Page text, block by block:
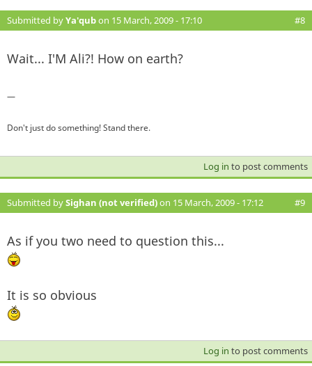
Submitted byYa'qubon 15 March, 2009 - 17:10 #8
Wait... I'M Ali?! How on earth?
—
Don't just do something! Stand there.
Log in to post comments
Submitted bySighan (not verified)on 15 March, 2009 - 17:12 #9
As if you two need to question this...
It is so obvious
Log in to post comments